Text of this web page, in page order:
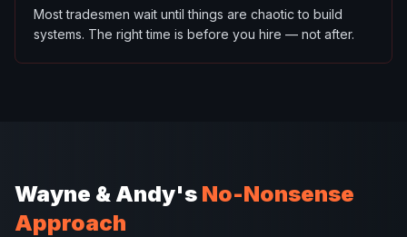
Most tradesmen wait until things are chaotic to build
systems. The right time is before you hire — not after.
Wayne & Andy's No-Nonsense
Approach